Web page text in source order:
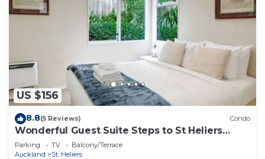
US $156
8.8(5 Reviews) Condo
Wonderful Guest Suite Steps to St Heliers
Beach
Parking TV
Balcony/Terrace
Auckland
St. Heliers